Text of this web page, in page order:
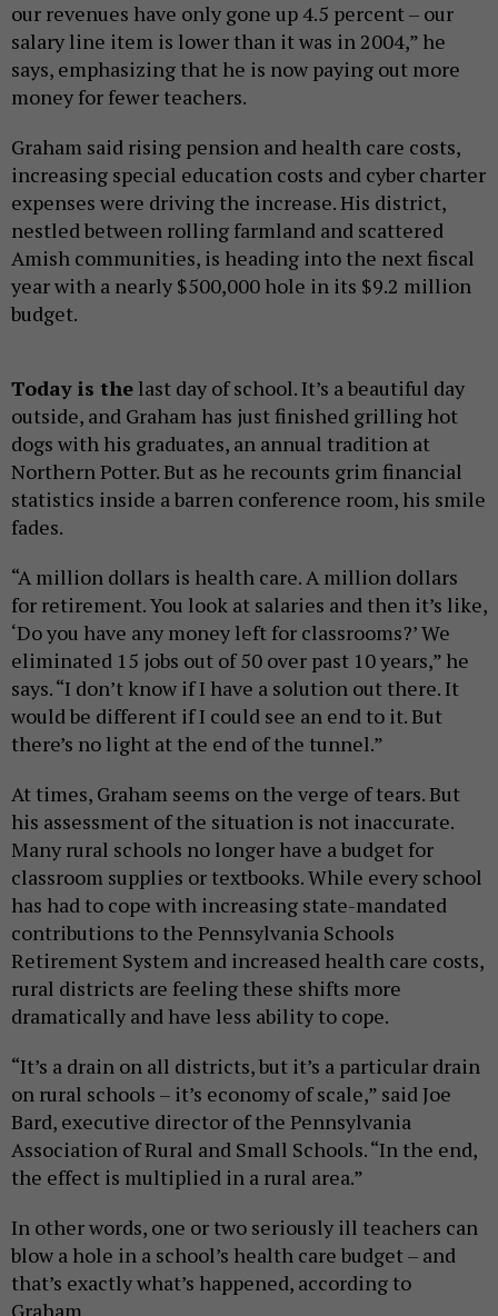
our revenues have only gone up 4.5 percent – our
salary line item is lower than it was in 2004,” he
says, emphasizing that he is now paying out more
money for fewer teachers.
Graham said rising pension and health care costs,
increasing special education costs and cyber charter
expenses were driving the increase. His district,
nestled between rolling farmland and scattered
Amish communities, is heading into the next fiscal
year with a nearly $500,000 hole in its $9.2 million
budget.
Today is the last day of school. It’s a beautiful day
outside, and Graham has just finished grilling hot
dogs with his graduates, an annual tradition at
Northern Potter. But as he recounts grim financial
statistics inside a barren conference room, his smile
fades.
“A million dollars is health care. A million dollars
for retirement. You look at salaries and then it’s like,
‘Do you have any money left for classrooms?’ We
eliminated 15 jobs out of 50 over past 10 years,” he
says. “I don’t know if I have a solution out there. It
would be different if I could see an end to it. But
there’s no light at the end of the tunnel.”
At times, Graham seems on the verge of tears. But
his assessment of the situation is not inaccurate.
Many rural schools no longer have a budget for
classroom supplies or textbooks. While every school
has had to cope with increasing state-mandated
contributions to the Pennsylvania Schools
Retirement System and increased health care costs,
rural districts are feeling these shifts more
dramatically and have less ability to cope.
“It’s a drain on all districts, but it’s a particular drain
on rural schools – it’s economy of scale,” said Joe
Bard, executive director of the Pennsylvania
Association of Rural and Small Schools. “In the end,
the effect is multiplied in a rural area.”
In other words, one or two seriously ill teachers can
blow a hole in a school’s health care budget – and
that’s exactly what’s happened, according to
Graham.